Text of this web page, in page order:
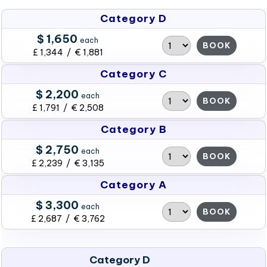
Category D
$ 1,650 each
£ 1,344 / € 1,881
BOOK
Category C
$ 2,200 each
£ 1,791 / € 2,508
BOOK
Category B
$ 2,750 each
£ 2,239 / € 3,135
BOOK
Category A
$ 3,300 each
£ 2,687 / € 3,762
BOOK
Category D